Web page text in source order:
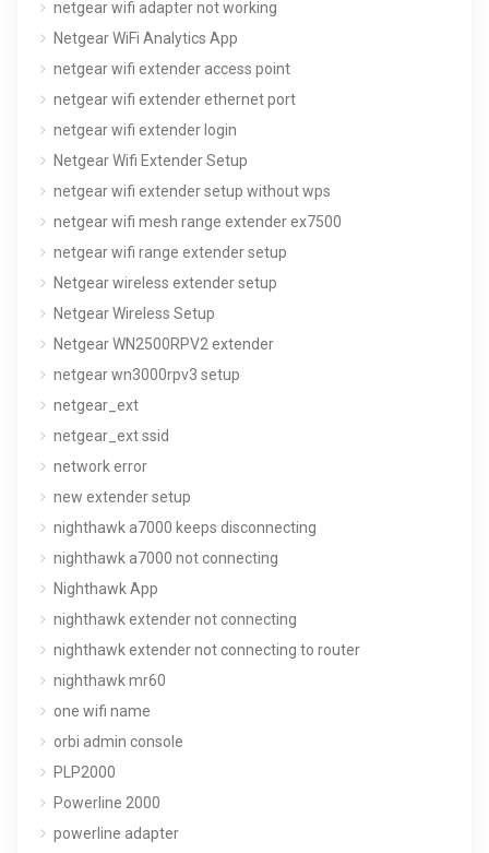
netgear wifi adapter not working
Netgear WiFi Analytics App
netgear wifi extender access point
netgear wifi extender ethernet port
netgear wifi extender login
Netgear Wifi Extender Setup
netgear wifi extender setup without wps
netgear wifi mesh range extender ex7500
netgear wifi range extender setup
Netgear wireless extender setup
Netgear Wireless Setup
Netgear WN2500RPV2 extender
netgear wn3000rpv3 setup
netgear_ext
netgear_ext ssid
network error
new extender setup
nighthawk a7000 keeps disconnecting
nighthawk a7000 not connecting
Nighthawk App
nighthawk extender not connecting
nighthawk extender not connecting to router
nighthawk mr60
one wifi name
orbi admin console
PLP2000
Powerline 2000
powerline adapter